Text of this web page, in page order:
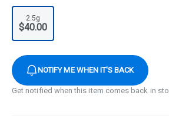
2.5g
$40.00
NOTIFY ME WHEN IT'S BACK
Get notified when this item comes back in